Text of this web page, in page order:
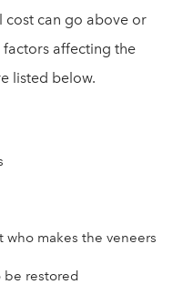
cost can go above or
affecting the
listed below.
who makes the veneers
be restored